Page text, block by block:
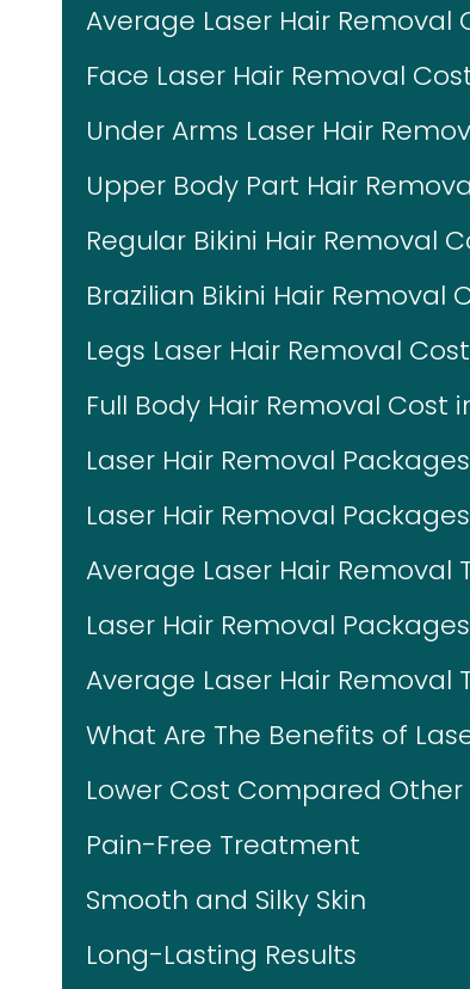
Average Laser Hair
Face Laser Hair Removal
Under Arms Laser Hair
Upper Body Part Hair
Regular Bikini Hair Removal
Brazilian Bikini Hair Removal
Legs Laser Hair Removal
Full Body Hair Removal Cost
Laser Hair Removal
Laser Hair Removal
Average Laser Hair
Laser Hair Removal
Average Laser Hair
What Are The Benefits of
Lower Cost Compared
Pain-Free Treatment
Smooth and Silky Skin
Long-Lasting Results